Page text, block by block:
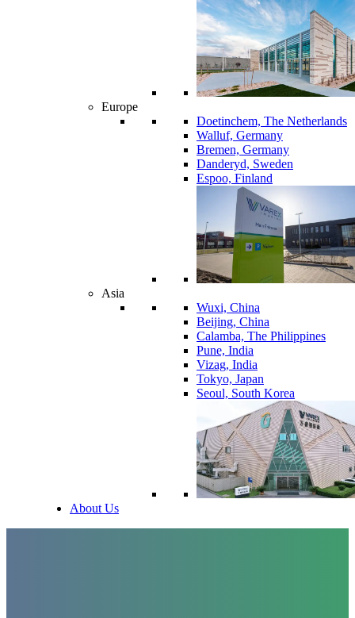
Europe
Doetinchem, The Netherlands
Walluf, Germany
Bremen, Germany
Danderyd, Sweden
Espoo, Finland
Asia
Wuxi, China
Beijing, China
Calamba, The Philippines
Pune, India
Vizag, India
Tokyo, Japan
Seoul, South Korea
About Us